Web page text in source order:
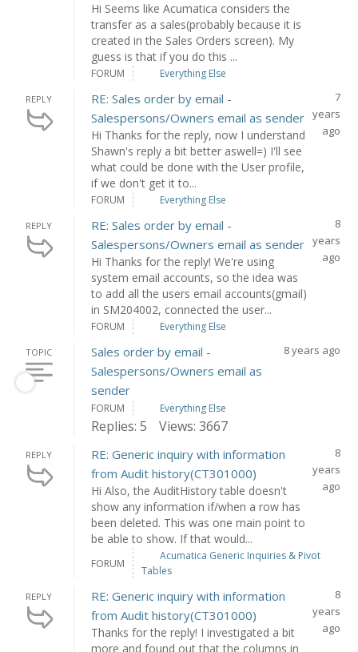
Hi Seems like Acumatica considers the
transfer as a sales(probably because it is
created in the Sales Orders screen). My
guess is that if you do this ...
FORUM Everything Else
REPLY
RE: Sales order by email -
Salespersons/Owners email as sender
Hi Thanks for the reply, now I understand
Shawn's reply a bit better aswell=) I'll see
what could be done with the User profile,
if we don't get it to...
7
years
ago
FORUM Everything Else
REPLY
RE: Sales order by email -
Salespersons/Owners email as sender
Hi Thanks for the reply! We're using
system email accounts, so the idea was
to add all the users email accounts(gmail)
in SM204002, connected the user...
8
years
ago
FORUM Everything Else
TOPIC
Sales order by email -
Salespersons/Owners email as
sender
8 years ago
FORUM Everything Else
Replies: 5 Views: 3667
REPLY
RE: Generic inquiry with information
from Audit history(CT301000)
Hi Also, the AuditHistory table doesn't
show any information if/when a row has
been deleted. This was one main point to
be able to show. If that would...
8
years
ago
FORUM
Acumatica Generic Inquiries & Pivot
Tables
REPLY
RE: Generic inquiry with information
from Audit history(CT301000)
Thanks for the reply! I investigated a bit
more and found out that the columns in
8
years
ago